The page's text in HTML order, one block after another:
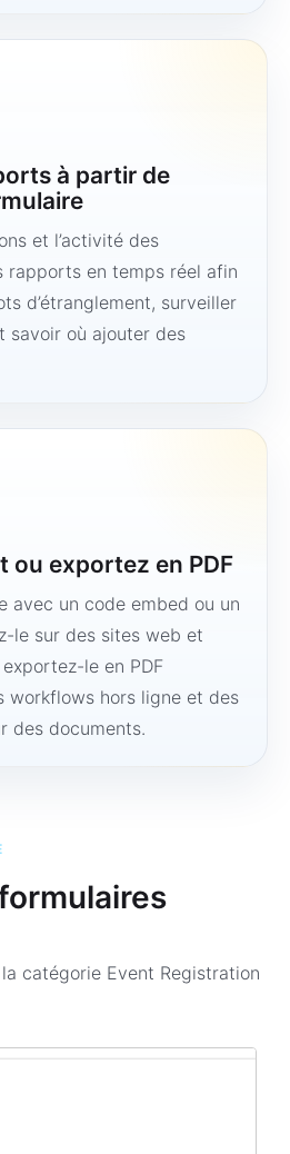
à partir de
et l’activité des
rapports en temps réel afin
d’étranglement, surveiller
savoir où ajouter des
ou exportez en PDF
avec un code embed ou un
le sur des sites web et
exportez-le en PDF
workflows hors ligne et des
des documents.
catégorie Event Registration